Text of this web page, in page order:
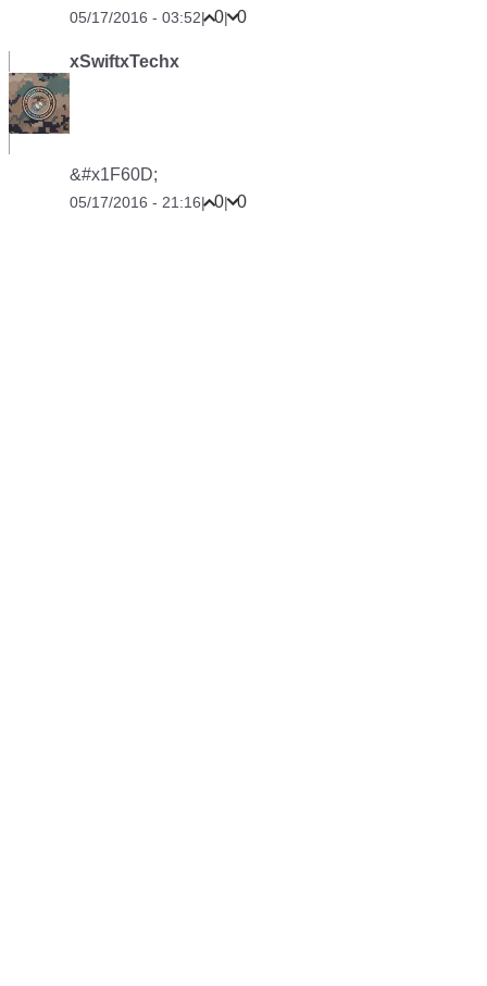
05/17/2016 - 03:52| 0| 0
xSwiftxTechx
&#x1F60D;
05/17/2016 - 21:16| 0| 0